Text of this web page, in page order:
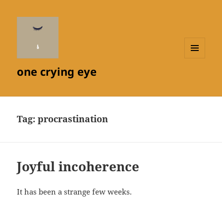
one crying eye
Tag:procrastination
Joyful incoherence
It has been a strange few weeks.